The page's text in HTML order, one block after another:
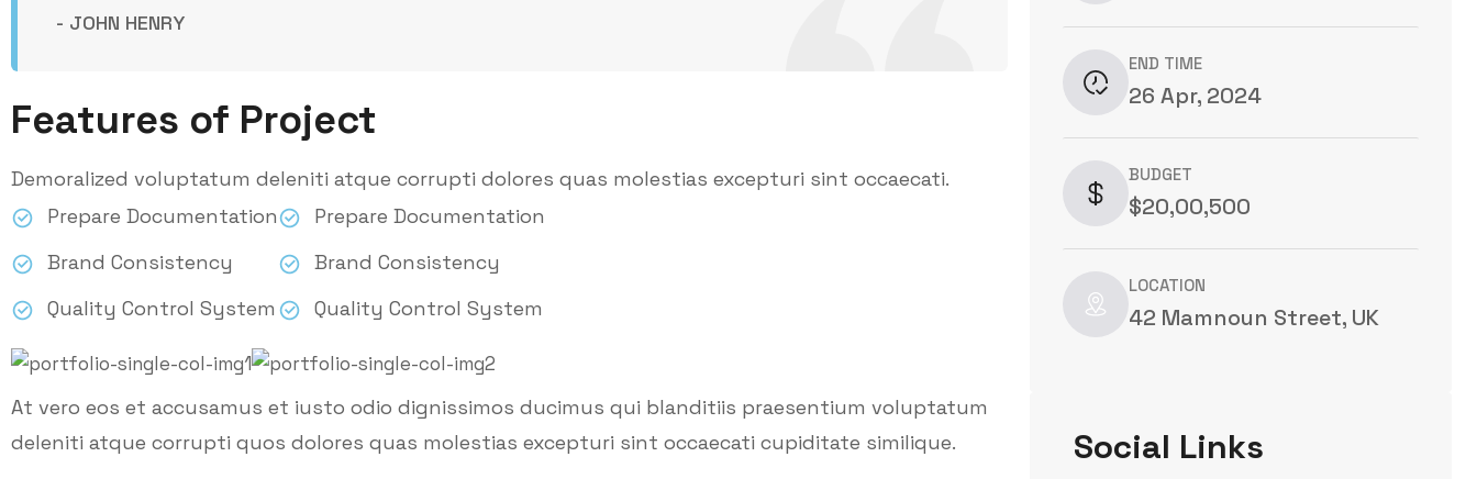
- JOHN HENRY
Features of Project
Demoralized voluptatum deleniti atque corrupti dolores quas molestias excepturi sint occaecati.
Prepare Documentation
Brand Consistency
Quality Control System
Prepare Documentation
Brand Consistency
Quality Control System
At vero eos et accusamus et iusto odio dignissimos ducimus qui blanditiis praesentium voluptatum
deleniti atque corrupti quos dolores quas molestias excepturi sint occaecati cupiditate similique.
END TIME
26 Apr, 2024
BUDGET
$20,00,500
LOCATION
42 Mamnoun Street, UK
Social Links